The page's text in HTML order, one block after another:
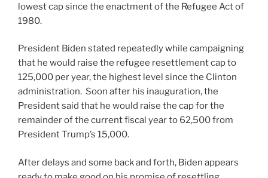
lowest cap since the enactment of the Refugee Act of
1980.
President Biden stated repeatedly while campaigning
that he would raise the refugee resettlement cap to
125,000 per year, the highest level since the Clinton
administration. Soon after his inauguration, the
President said that he would raise the cap for the
remainder of the current fiscal year to 62,500 from
President Trump’s 15,000.
After delays and some back and forth, Biden appears